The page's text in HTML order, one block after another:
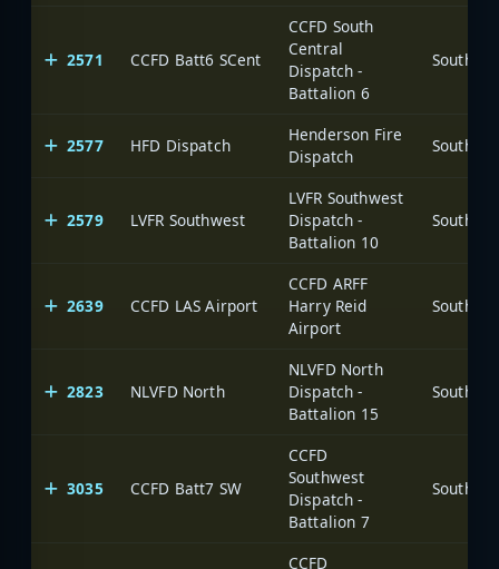
2571 CCFD Batt6 SCent
CCFD South
Central
Dispatch -
Battalion 6
2577 HFD Dispatch
Henderson Fire
Dispatch
2579 LVFR Southwest
LVFR Southwest
Dispatch -
Battalion 10
2639 CCFD LAS Airport
CCFD ARFF
Harry Reid
Airport
2823 NLVFD North
NLVFD North
Dispatch -
Battalion 15
3035 CCFD Batt7 SW
CCFD
Southwest
Dispatch -
Battalion 7
CCFD